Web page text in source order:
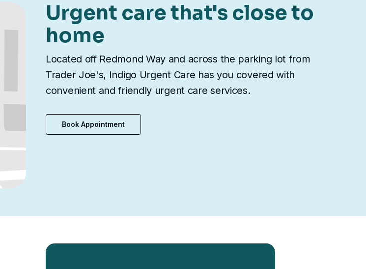
Urgent care that's close to
home
Located off Redmond Way and across the parking lot from
Trader Joe's, Indigo Urgent Care has you covered with
convenient and friendly urgent care services.
Book Appointment